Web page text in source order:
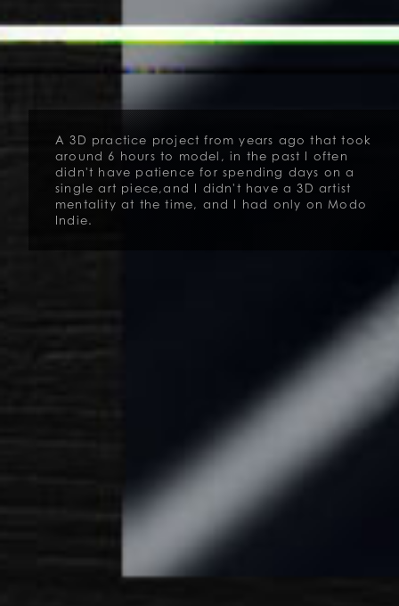
A 3D practice project from years ago that took
around 6 hours to model, in the past I often
didn't have patience for spending days on a
single art piece,and I didn't have a 3D artist
mentality at the time, and I had only on Modo
Indie.